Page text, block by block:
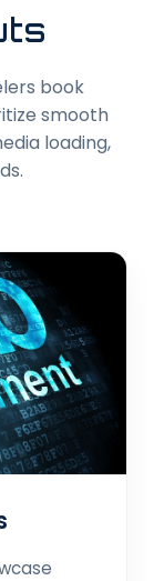
book
smooth
loading,